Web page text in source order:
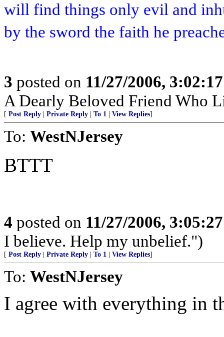
will find things only evil and
by the sword the faith he
3 posted on 11/27/2006,
A Dearly Beloved Friend Who
[ Post Reply Private Reply To 1 View Replies]
To: WestNJersey
BTTT
4 posted on 11/27/2006,
I believe. Help my unbelief.")
[ Post Reply Private Reply To 1 View Replies]
To: WestNJersey
I agree with everything in